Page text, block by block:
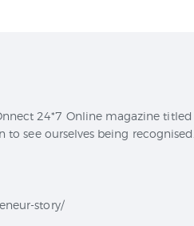
24*7 Online magazine
see ourselves being
story/